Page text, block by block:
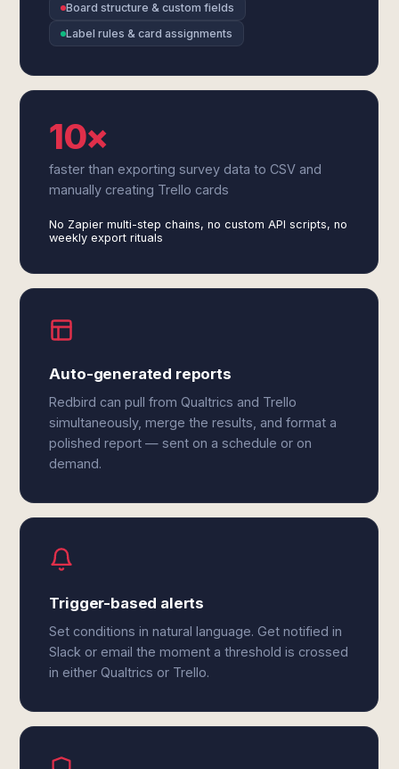
Board structure & custom fields
Label rules & card assignments
10×
faster than exporting survey data to CSV and
manually creating Trello cards
No Zapier multi-step chains, no custom API scripts, no
weekly export rituals
Auto-generated reports
Redbird can pull from Qualtrics and Trello
simultaneously, merge the results, and format a
polished report — sent on a schedule or on
demand.
Trigger-based alerts
Set conditions in natural language. Get notified in
Slack or email the moment a threshold is crossed
in either Qualtrics or Trello.